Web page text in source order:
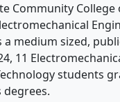
Community
medium sized,
11
students
degrees.